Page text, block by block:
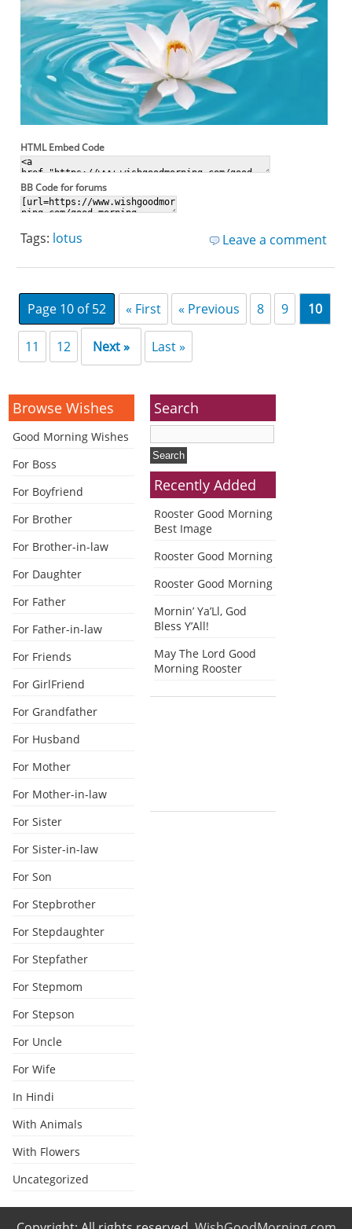
HTML Embed Code
BB Code for forums
Leave a comment
Tags: lotus
Page 10 of 52 « First « Previous 8 9 10
11 12 Next » Last »
Browse Wishes
Good Morning Wishes
For Boss
For Boyfriend
For Brother
For Brother-in-law
For Daughter
For Father
For Father-in-law
For Friends
For GirlFriend
For Grandfather
For Husband
For Mother
For Mother-in-law
For Sister
For Sister-in-law
For Son
For Stepbrother
For Stepdaughter
For Stepfather
For Stepmom
For Stepson
For Uncle
For Wife
In Hindi
With Animals
With Flowers
Uncategorized
Search
Recently Added
Rooster Good Morning
Best Image
Rooster Good Morning
Rooster Good Morning
Mornin’ Ya’Ll, God
Bless Y’All!
May The Lord Good
Morning Rooster